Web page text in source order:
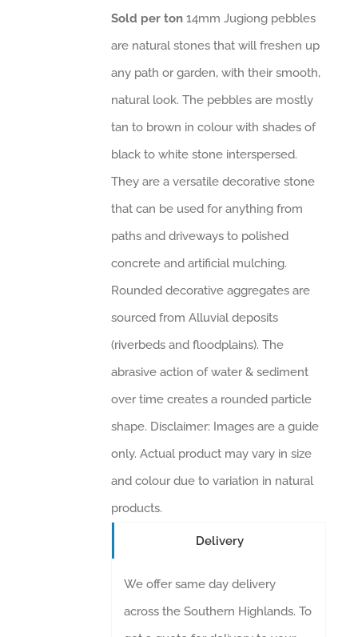
Sold per ton 14mm Jugiong pebbles
are natural stones that will freshen up
any path or garden, with their smooth,
natural look. The pebbles are mostly
tan to brown in colour with shades of
black to white stone interspersed.
They are a versatile decorative stone
that can be used for anything from
paths and driveways to polished
concrete and artificial mulching.
Rounded decorative aggregates are
sourced from Alluvial deposits
(riverbeds and floodplains). The
abrasive action of water & sediment
over time creates a rounded particle
shape. Disclaimer: Images are a guide
only. Actual product may vary in size
and colour due to variation in natural
products.
Delivery
We offer same day delivery
across the Southern Highlands. To